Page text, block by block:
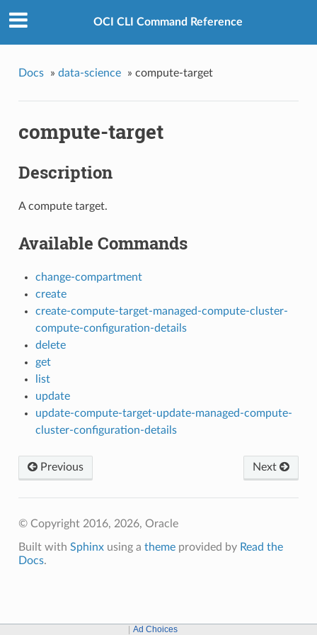
OCI CLI Command Reference
Docs » data-science » compute-target
compute-target
Description
A compute target.
Available Commands
change-compartment
create
create-compute-target-managed-compute-cluster-
compute-configuration-details
delete
get
list
update
update-compute-target-update-managed-compute-
cluster-configuration-details
Next
Previous
© Copyright 2016, 2026, Oracle
Built with Sphinxusing a themeprovided by Read the
Docs.
Ad Choices